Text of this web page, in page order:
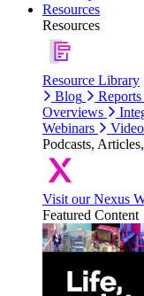
Resources
Resources
Resource Library
Blog
Reports
Overviews
Webinars
Podcasts,
Visit our Nexus
Featured Content